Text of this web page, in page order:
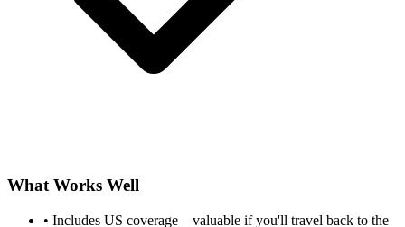
What Works Well
• Includes US coverage—valuable if you'll travel back to the